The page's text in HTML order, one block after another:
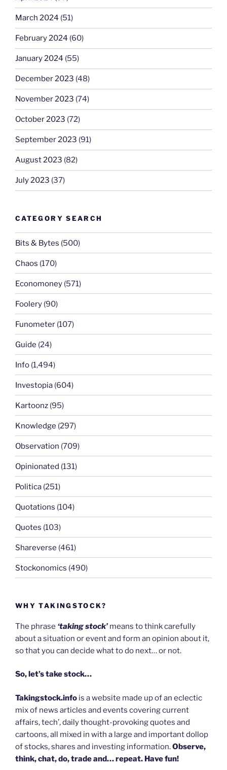
March 2024 (51)
February 2024 (60)
January 2024 (55)
December 2023 (48)
November 2023 (74)
October 2023 (72)
September 2023 (91)
August 2023 (82)
July 2023 (37)
CATEGORY SEARCH
Bits & Bytes (500)
Chaos (170)
Economoney (571)
Foolery (90)
Funometer (107)
Guide (24)
Info (1,494)
Investopia (604)
Kartoonz (95)
Knowledge (297)
Observation (709)
Opinionated (131)
Politica (251)
Quotations (104)
Quotes (103)
Shareverse (461)
Stockonomics (490)
WHY TAKINGSTOCK?
The phrase ‘taking stock’ means to think carefully
about a situation or event and form an opinion about it,
so that you can decide what to do next… or not.
So, let’s take stock…
Takingstock.info is a website made up of an eclectic
mix of news articles and events covering current
affairs, tech’, daily thought-provoking quotes and
cartoons, all mixed in with a large and important dollop
of stocks, shares and investing information.Observe,
think, chat, do, trade and… repeat. Have fun!